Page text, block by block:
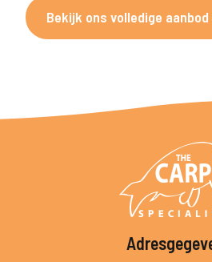
Bekijk ons volledige